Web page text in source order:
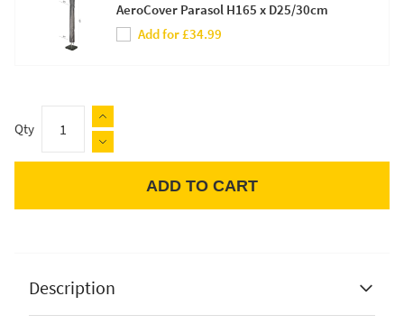
AeroCover Parasol H165 x D25/30cm
Add for £34.99
Qty
ADD TO CART
Description